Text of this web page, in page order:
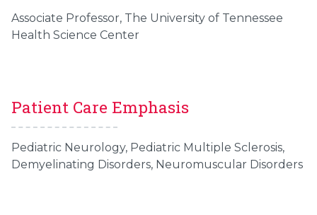
Associate Professor, The University of Tennessee
Health Science Center
Patient Care Emphasis
Pediatric Neurology, Pediatric Multiple Sclerosis,
Demyelinating Disorders, Neuromuscular Disorders